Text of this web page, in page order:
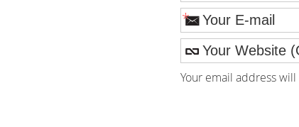
*
Your email address will